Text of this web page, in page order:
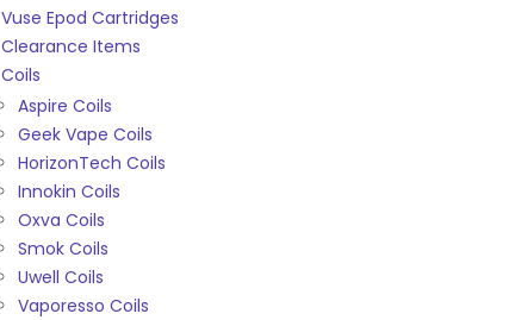
Vuse Epod Cartridges
Clearance Items
Coils
Aspire Coils
Geek Vape Coils
HorizonTech Coils
Innokin Coils
Oxva Coils
Smok Coils
Uwell Coils
Vaporesso Coils